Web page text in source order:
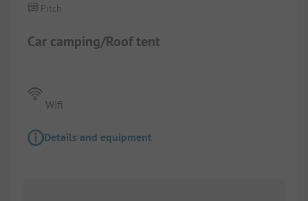
Car camping/Roof tent
Pitch
Wifi
Details and equipment